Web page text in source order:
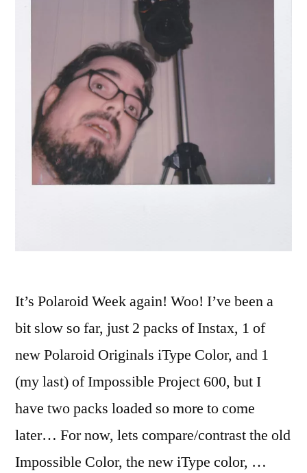
It’s Polaroid Week again! Woo! I’ve been a
bit slow so far, just 2 packs of Instax, 1 of
new Polaroid Originals iType Color, and 1
(my last) of Impossible Project 600, but I
have two packs loaded so more to come
later… For now, lets compare/contrast the old
Impossible Color, the new iType color, …